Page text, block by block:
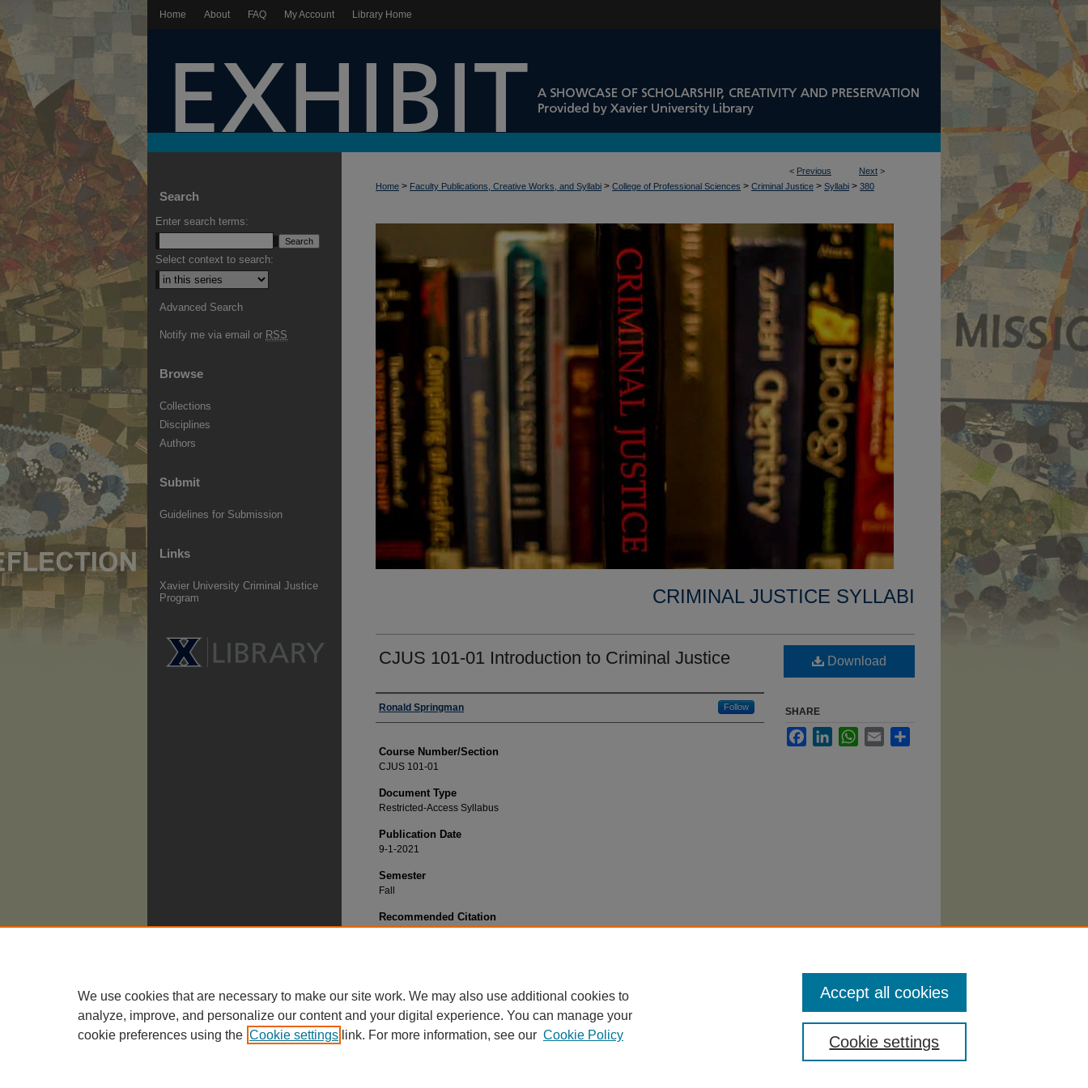
Home About FAQ My Account Library Home
< Previous Next >
Home > Faculty Publications, Creative Works, and Syllabi > College of Professional Sciences > Criminal Justice > Syllabi > 380
CRIMINAL JUSTICE SYLLABI
CJUS 101-01 Introduction to Criminal Justice
Faculty
Ronald Springman Follow
Course Number/Section
CJUS 101-01
Document Type
Restricted-Access Syllabus
Publication Date
9-1-2021
Semester
Fall
Recommended Citation
Download
SHARE
FacebookLinkedInWhatsApp
Email
Search
Enter search terms:
Select context to search:
Advanced Search
Notify me via email or RSS
Browse
Collections
Disciplines
Authors
Submit
Guidelines for Submission
Links
Xavier University Criminal Justice
Program
We use cookies that are necessary to make our site work. We may also use additional cookies to
analyze, improve, and personalize our content and your digital experience. You can manage your
cookie preferences using the Cookie settings link. For more information, see our Cookie Policy Cookie settings
Accept all cookies